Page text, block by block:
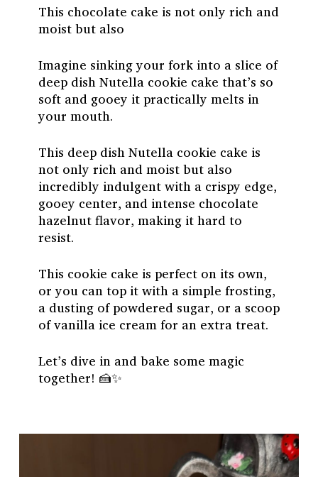
This chocolate cake is not only rich and
moist but also
Imagine sinking your fork into a slice of
deep dish Nutella cookie cake that’s so
soft and gooey it practically melts in
your mouth.
This deep dish Nutella cookie cake is
not only rich and moist but also
incredibly indulgent with a crispy edge,
gooey center, and intense chocolate
hazelnut flavor, making it hard to
resist.
This cookie cake is perfect on its own,
or you can top it with a simple frosting,
a dusting of powdered sugar, or a scoop
of vanilla ice cream for an extra treat.
Let’s dive in and bake some magic
together! 🍰✨